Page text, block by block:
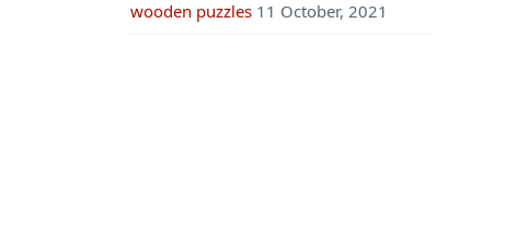
wooden puzzles 11 October, 2021